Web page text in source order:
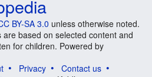
BY-SA 3.0 unless otherwise noted.
based on selected content and
for children. Powered by
Privacy
Contact us